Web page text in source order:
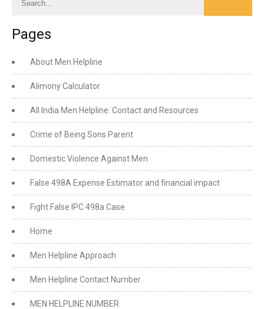
Pages
About Men Helpline
Alimony Calculator
All India Men Helpline: Contact and Resources
Crime of Being Sons Parent
Domestic Violence Against Men
False 498A Expense Estimator and financial impact
Fight False IPC 498a Case
Home
Men Helpline Approach
Men Helpline Contact Number
MEN HELPLINE NUMBER